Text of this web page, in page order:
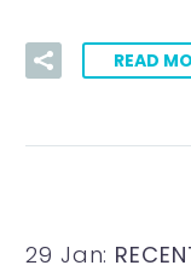
READ
29 Jan: